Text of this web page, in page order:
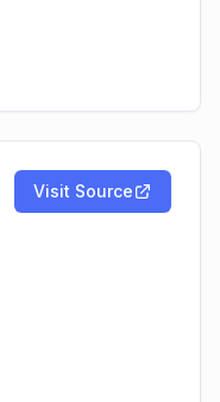
Visit Source